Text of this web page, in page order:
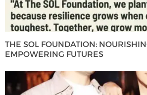
THE SOL FOUNDATION:
EMPOWERING FUTURES